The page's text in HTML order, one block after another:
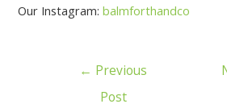
Our Instagram: balmforthandco
← Previous
Post